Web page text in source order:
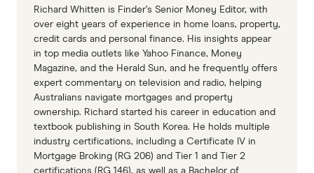
Richard Whitten is Finder’s Senior Money Editor, with
over eight years of experience in home loans, property,
credit cards and personal finance. His insights appear
in top media outlets like Yahoo Finance, Money
Magazine, and the Herald Sun, and he frequently offers
expert commentary on television and radio, helping
Australians navigate mortgages and property
ownership. Richard started his career in education and
textbook publishing in South Korea. He holds multiple
industry certifications, including a Certificate IV in
Mortgage Broking (RG 206) and Tier 1 and Tier 2
certifications (RG 146), as well as a Bachelor of